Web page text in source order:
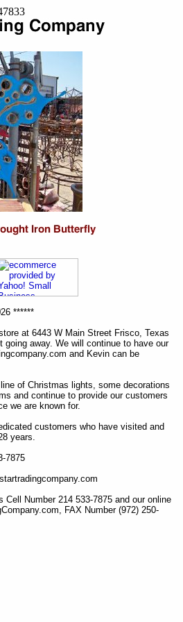
******
at 6443 W Main Street Frisco, Texas
going away. We will continue to have our
and Kevin can be
of Christmas lights, some decorations
and continue to provide our customers
we are known for.
customers who have visited and
years.
7875
Cell Number 214 533-7875 and our online
FAX Number (972) 250-